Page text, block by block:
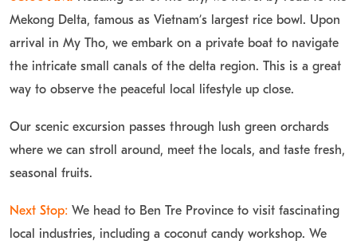
Mekong Delta, famous as Vietnam’s largest rice bowl. Upon
arrival in My Tho, we embark on a private boat to navigate
the intricate small canals of the delta region. This is a great
way to observe the peaceful local lifestyle up close.
Our scenic excursion passes through lush green orchards
where we can stroll around, meet the locals, and taste fresh,
seasonal fruits.
Next Stop: We head to Ben Tre Province to visit fascinating
local industries, including a coconut candy workshop. We